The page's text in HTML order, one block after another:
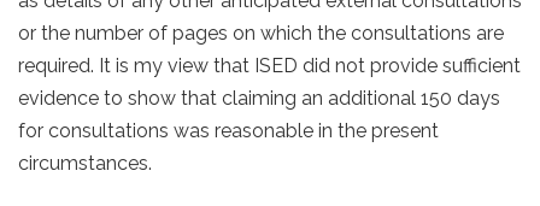
or the number of pages on which the consultations are
required. It is my view that ISED did not provide sufficient
evidence to show that claiming an additional 150 days
for consultations was reasonable in the present
circumstances.